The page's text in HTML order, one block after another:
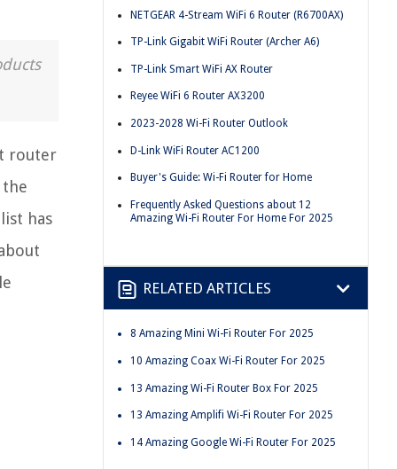
router
has
NETGEAR 4-Stream WiFi 6 Router (R6700AX)
TP-Link Gigabit WiFi Router (Archer A6)
TP-Link Smart WiFi AX Router
Reyee WiFi 6 Router AX3200
2023-2028 Wi-Fi Router Outlook
D-Link WiFi Router AC1200
Buyer's Guide: Wi-Fi Router for Home
Frequently Asked Questions about 12
Amazing Wi-Fi Router For Home For 2025
RELATED ARTICLES
8 Amazing Mini Wi-Fi Router For 2025
10 Amazing Coax Wi-Fi Router For 2025
13 Amazing Wi-Fi Router Box For 2025
13 Amazing Amplifi Wi-Fi Router For 2025
14 Amazing Google Wi-Fi Router For 2025